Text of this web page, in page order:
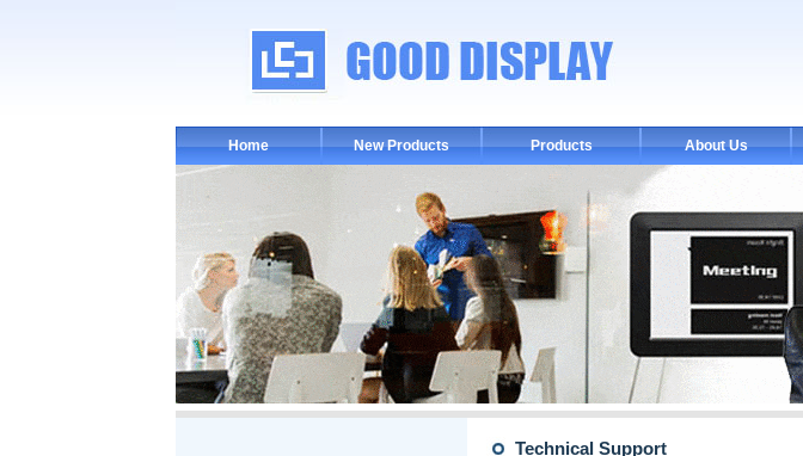
Home New Products Products About Us
Technical Support